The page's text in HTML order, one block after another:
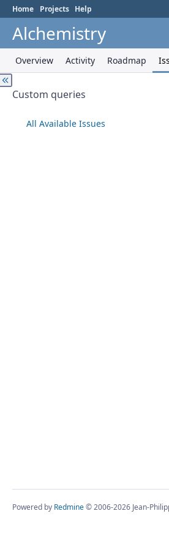
Home Projects Help
Alchemistry
Overview Activity Roadmap
Custom queries
All Available Issues
Powered by Redmine© 2006-2026 Jean-